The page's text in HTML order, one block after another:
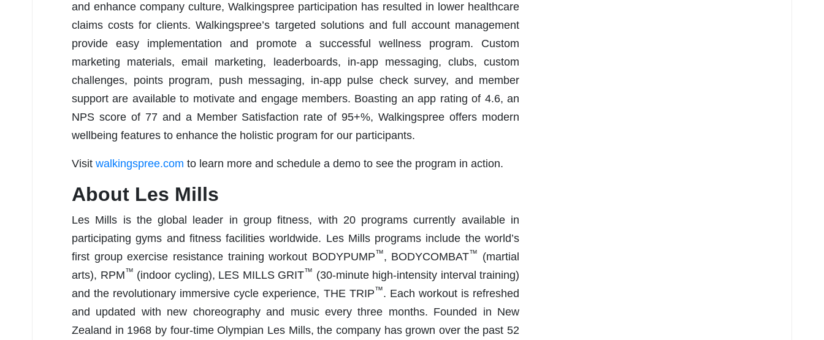
and enhance company culture, Walkingspree participation has resulted in lower healthcare
claims costs for clients. Walkingspree’s targeted solutions and full account management
provide easy implementation and promote a successful wellness program. Custom
marketing materials, email marketing, leaderboards, in-app messaging, clubs, custom
challenges, points program, push messaging, in-app pulse check survey, and member
support are available to motivate and engage members. Boasting an app rating of 4.6, an
NPS score of 77 and a Member Satisfaction rate of 95+%, Walkingspree offers modern
wellbeing features to enhance the holistic program for our participants.
Visit walkingspree.com to learn more and schedule a demo to see the program in action.
About Les Mills
Les Mills is the global leader in group fitness, with 20 programs currently available in
participating gyms and fitness facilities worldwide. Les Mills programs include the world’s
first group exercise resistance training workout BODYPUMP™, BODYCOMBAT™
(martial
arts), RPM™ (indoor cycling), LES MILLS GRIT™ (30-minute high-intensity interval training)
and the revolutionary immersive cycle experience, THE TRIP™. Each workout is refreshed
and updated with new choreography and music every three months. Founded in New
Zealand in 1968 by four-time Olympian Les Mills, the company has grown over the past 52